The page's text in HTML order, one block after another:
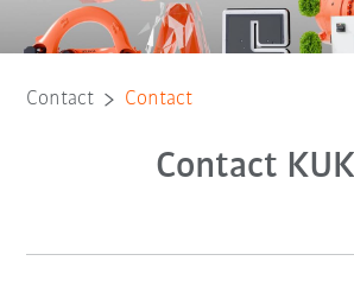
Contact Contact
Contact